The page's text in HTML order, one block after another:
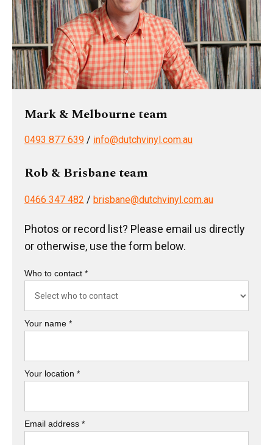
Mark & Melbourne team
0493 877 639 / info@dutchvinyl.com.au
Rob & Brisbane team
0466 347 482 / brisbane@dutchvinyl.com.au
Photos or record list? Please email us directly
or otherwise, use the form below.
Who to contact *
Your name *
Your location *
Email address *